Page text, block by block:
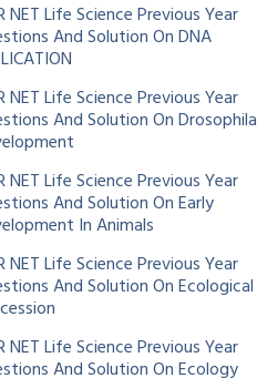
NET Life Science Previous Year
And Solution On DNA
NET Life Science Previous Year
And Solution On Drosophila
NET Life Science Previous Year
And Solution On Early
In Animals
NET Life Science Previous Year
And Solution On Ecological
NET Life Science Previous Year
And Solution On Ecology